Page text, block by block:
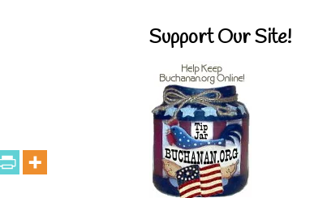
Support Our Site!